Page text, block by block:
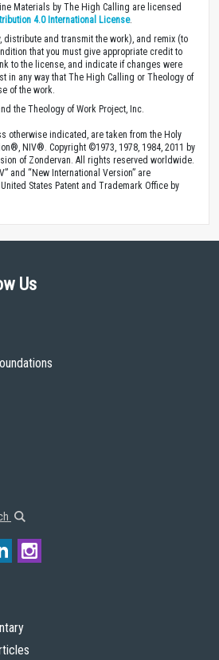
Materials by The High Calling are licensed
4.0 International License.
distribute and transmit the work), and remix (to
that you must give appropriate credit to
to the license, and indicate if changes were
in any way that The High Calling or Theology of
of the work.
the Theology of Work Project, Inc.
otherwise indicated, are taken from the Holy
NIV®. Copyright ©1973, 1978, 1984, 2011 by
of Zondervan. All rights reserved worldwide.
and “New International Version” are
States Patent and Trademark Office by
Us